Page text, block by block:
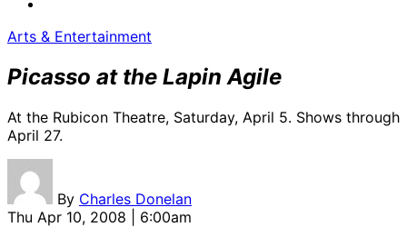
Arts & Entertainment
Picasso at the Lapin Agile
At the Rubicon Theatre, Saturday, April 5. Shows through
April 27.
By Charles Donelan
Thu Apr 10, 2008 | 6:00am